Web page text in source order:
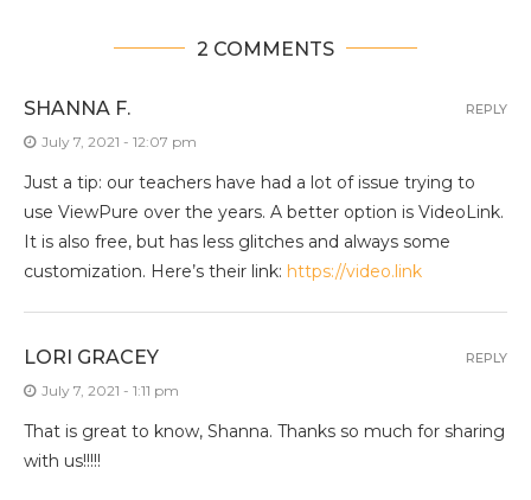
2 COMMENTS
SHANNA F.
July 7, 2021 - 12:07 pm
Just a tip: our teachers have had a lot of issue trying to
use ViewPure over the years. A better option is VideoLink.
It is also free, but has less glitches and always some
customization. Here’s their link: https://video.link
REPLY
LORI GRACEY
July 7, 2021 - 1:11 pm
That is great to know, Shanna. Thanks so much for sharing
with us!!!!!
REPLY